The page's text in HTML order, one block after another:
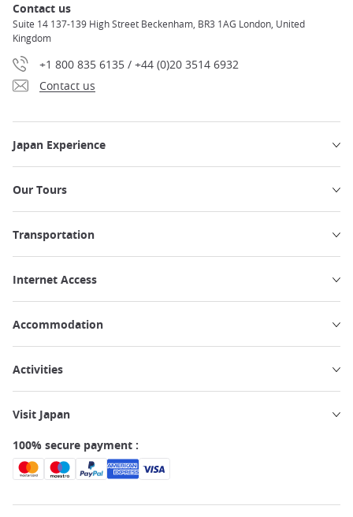
Contact us
Suite 14 137-139 High Street Beckenham, BR3 1AG London, United
Kingdom
+1 800 835 6135 / +44 (0)20 3514 6932
Contact us
Japan Experience
Our Tours
Transportation
Internet Access
Accommodation
Activities
Visit Japan
100% secure payment :